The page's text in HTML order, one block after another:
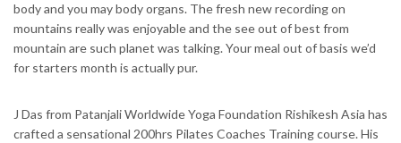
body and you may body organs. The fresh new recording on
mountains really was enjoyable and the see out of best from
mountain are such planet was talking. Your meal out of basis we’d
for starters month is actually pur.
J Das from Patanjali Worldwide Yoga Foundation Rishikesh Asia has
crafted a sensational 200hrs Pilates Coaches Training course. His